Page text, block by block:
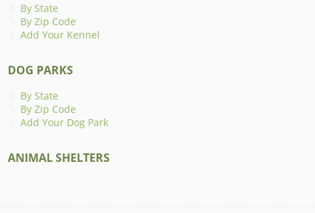
By State
By Zip Code
Add Your Kennel
DOG PARKS
By State
By Zip Code
Add Your Dog Park
ANIMAL SHELTERS